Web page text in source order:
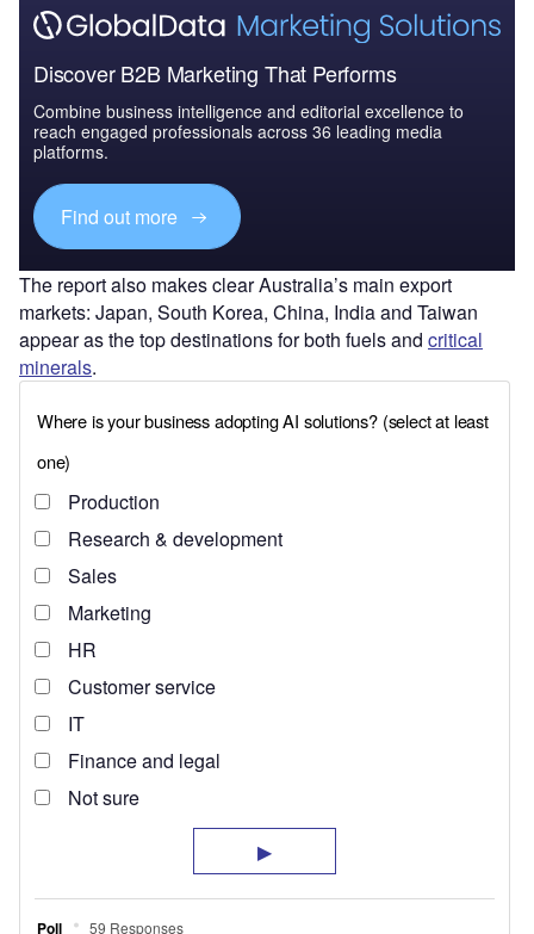
Discover B2B Marketing That Performs
Combine business intelligence and editorial excellence to
reach engaged professionals across 36 leading media
platforms.
Find out more
The report also makes clear Australia’s main export
markets: Japan, South Korea, China, India and Taiwan
appear as the top destinations for both fuels and critical
minerals.